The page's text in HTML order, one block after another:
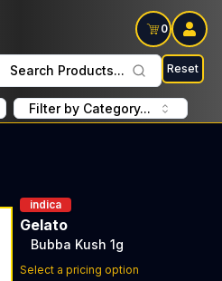
0
Search Products... Reset
Filter by Category...
indica
Gelato
Bubba Kush 1g
Select a pricing option
Discounted Price Button.